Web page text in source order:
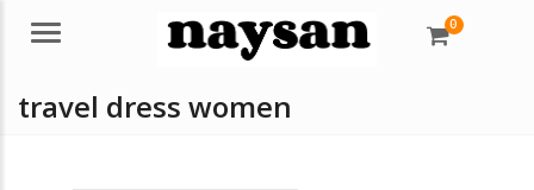
Menu 0
travel dress women